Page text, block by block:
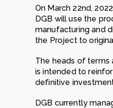
On March 22nd,
DGB will use the
manufacturing and
the Project to
The heads of terms
is intended to
definitive
DGB currently